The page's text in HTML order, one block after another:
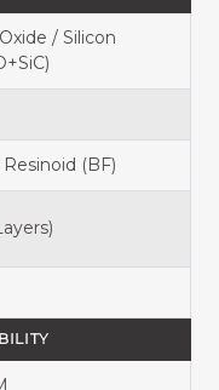
/ Silicon
(BF)